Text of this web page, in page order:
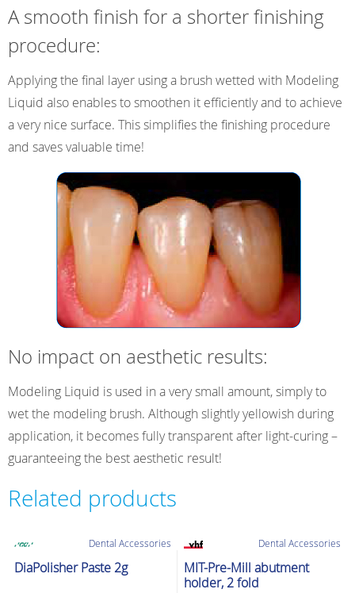
A smooth finish for a shorter finishing
procedure:
Applying the final layer using a brush wetted with Modeling
Liquid also enables to smoothen it efficiently and to achieve
a very nice surface. This simplifies the finishing procedure
and saves valuable time!
No impact on aesthetic results:
Modeling Liquid is used in a very small amount, simply to
wet the modeling brush. Although slightly yellowish during
application, it becomes fully transparent after light-curing –
guaranteeing the best aesthetic result!
Related products
Dental Accessories
DiaPolisher Paste 2g
Dental Accessories
MIT-Pre-Mill abutment
holder, 2 fold